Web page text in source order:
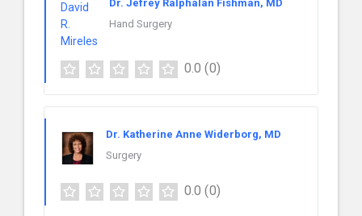
Dr. Jefrey Ralphalan Fishman, MD
Hand Surgery
0.0 (0)
Dr. Katherine Anne Widerborg, MD
Surgery
0.0 (0)